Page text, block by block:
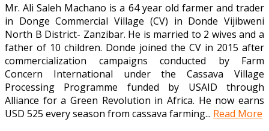
Mr. Ali Saleh Machano is a 64 year old farmer and trader
in Donge Commercial Village (CV) in Donde Vijibweni
North B District- Zanzibar. He is married to 2 wives and a
father of 10 children. Donde joined the CV in 2015 after
commercialization campaigns conducted by Farm
Concern International under the Cassava Village
Processing Programme funded by USAID through
Alliance for a Green Revolution in Africa. He now earns
USD 525 every season from cassava farming... Read More